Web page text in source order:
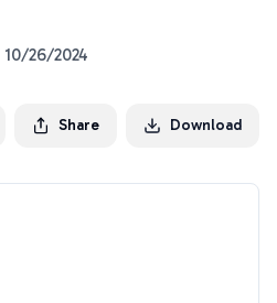
10/26/2024
Share Download